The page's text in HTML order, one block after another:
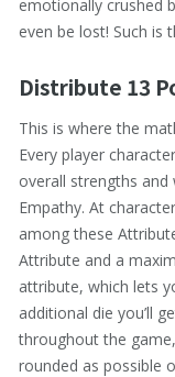
emotionally crushed
even be lost! Such is
Distribute 13
This is where the
Every player
overall strengths and
Empathy. At
among these
Attribute and a
attribute, which lets
additional die you’ll
throughout the
rounded as possible